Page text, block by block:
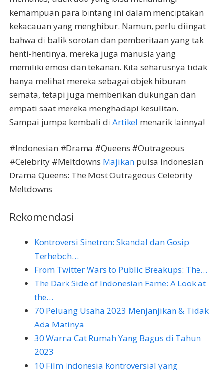
kemampuan para bintang ini dalam menciptakan
kekacauan yang menghibur. Namun, perlu diingat
bahwa di balik sorotan dan pemberitaan yang tak
henti-hentinya, mereka juga manusia yang
memiliki emosi dan tekanan. Kita seharusnya tidak
hanya melihat mereka sebagai objek hiburan
semata, tetapi juga memberikan dukungan dan
empati saat mereka menghadapi kesulitan.
Sampai jumpa kembali di Artikel menarik lainnya!
#Indonesian #Drama #Queens #Outrageous
#Celebrity #Meltdowns Majikan pulsa Indonesian
Drama Queens: The Most Outrageous Celebrity
Meltdowns
Rekomendasi
Kontroversi Sinetron: Skandal dan Gosip
Terheboh…
From Twitter Wars to Public Breakups: The…
The Dark Side of Indonesian Fame: A Look at
the…
70 Peluang Usaha 2023 Menjanjikan & Tidak
Ada Matinya
30 Warna Cat Rumah Yang Bagus di Tahun
2023
10 Film Indonesia Kontroversial yang